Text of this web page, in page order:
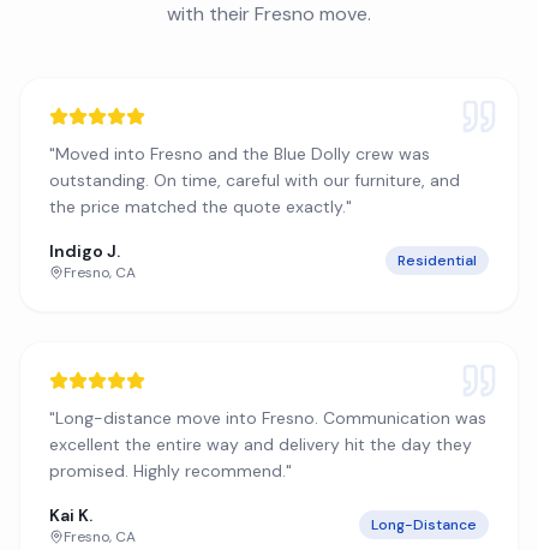
with theirFresno move.
"Moved into Fresno and the Blue Dolly crew was
outstanding. On time, careful with our furniture, and
the price matched the quote exactly."
Indigo J.
Fresno, CA
Residential
"Long-distance move into Fresno. Communication was
excellent the entire way and delivery hit the day they
promised. Highly recommend."
Kai K.
Fresno, CA
Long-Distance